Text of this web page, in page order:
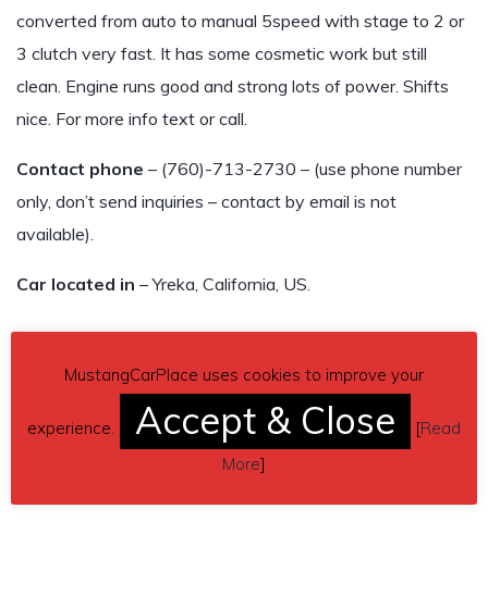
converted from auto to manual 5speed with stage to 2 or
3 clutch very fast. It has some cosmetic work but still
clean. Engine runs good and strong lots of power. Shifts
nice. For more info text or call.
Contact phone – (760)-713-2730 – (use phone number
only, don’t send inquiries – contact by email is not
available).
Car located in – Yreka, California, US.
MustangCarPlace uses cookies to improve your
experience. Accept & Close [Read
More]